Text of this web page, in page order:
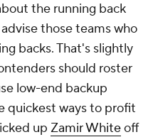
the running back
those teams who
backs. That's slightly
should roster
low-end backup
quickest ways to profit
up Zamir Whiteoff